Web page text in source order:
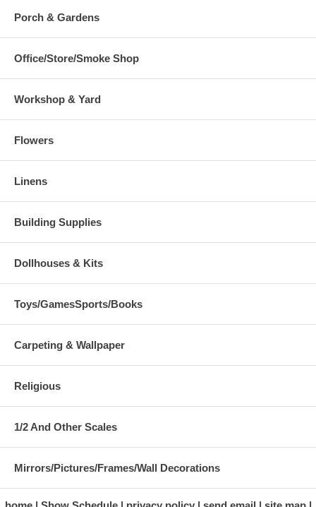
Porch & Gardens
Office/Store/Smoke Shop
Workshop & Yard
Flowers
Linens
Building Supplies
Dollhouses & Kits
Toys/GamesSports/Books
Carpeting & Wallpaper
Religious
1/2 And Other Scales
Mirrors/Pictures/Frames/Wall Decorations